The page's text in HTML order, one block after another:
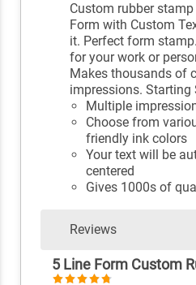
Custom rubber
Form with Custom
it. Perfect form
for your work or
Makes thousands of
impressions. Starting
Multiple
Choose from
friendly ink colors
Your text will be
centered
Gives 1000s of
Reviews
5 Line Form Custom